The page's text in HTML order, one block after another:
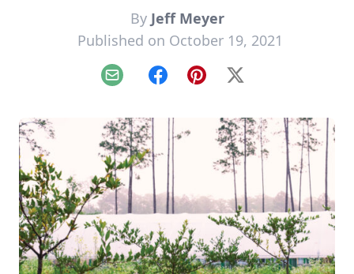
By Jeff Meyer
Published on October 19, 2021
Email FacebookPinterest
X